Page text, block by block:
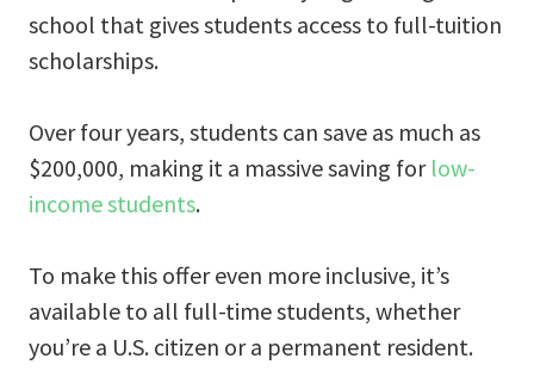
school that gives students access to full-tuition
scholarships.
Over four years, students can save as much as
$200,000, making it a massive saving for low-
income students.
To make this offer even more inclusive, it’s
available to all full-time students, whether
you’re a U.S. citizen or a permanent resident.